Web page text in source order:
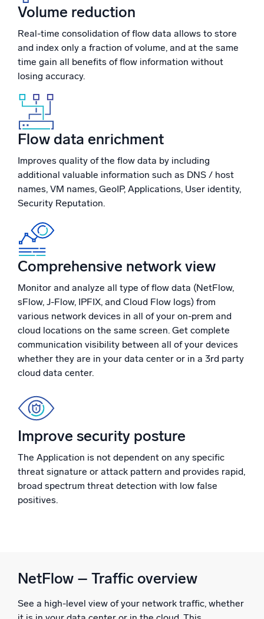
Trusted and certified
Volume reduction
Real-time consolidation of flow data allows to store
and index only a fraction of volume, and at the same
time gain all benefits of flow information without
losing accuracy.
Flow data enrichment
Improves quality of the flow data by including
additional valuable information such as DNS / host
names, VM names, GeoIP, Applications, User identity,
Security Reputation.
Comprehensive network view
Monitor and analyze all type of flow data (NetFlow,
sFlow, J-Flow, IPFIX, and Cloud Flow logs) from
various network devices in all of your on-prem and
cloud locations on the same screen. Get complete
communication visibility between all of your devices
whether they are in your data center or in a 3rd party
cloud data center.
Improve security posture
The Application is not dependent on any specific
threat signature or attack pattern and provides rapid,
broad spectrum threat detection with low false
positives.
NetFlow – Traffic overview
See a high-level view of your network traffic, whether